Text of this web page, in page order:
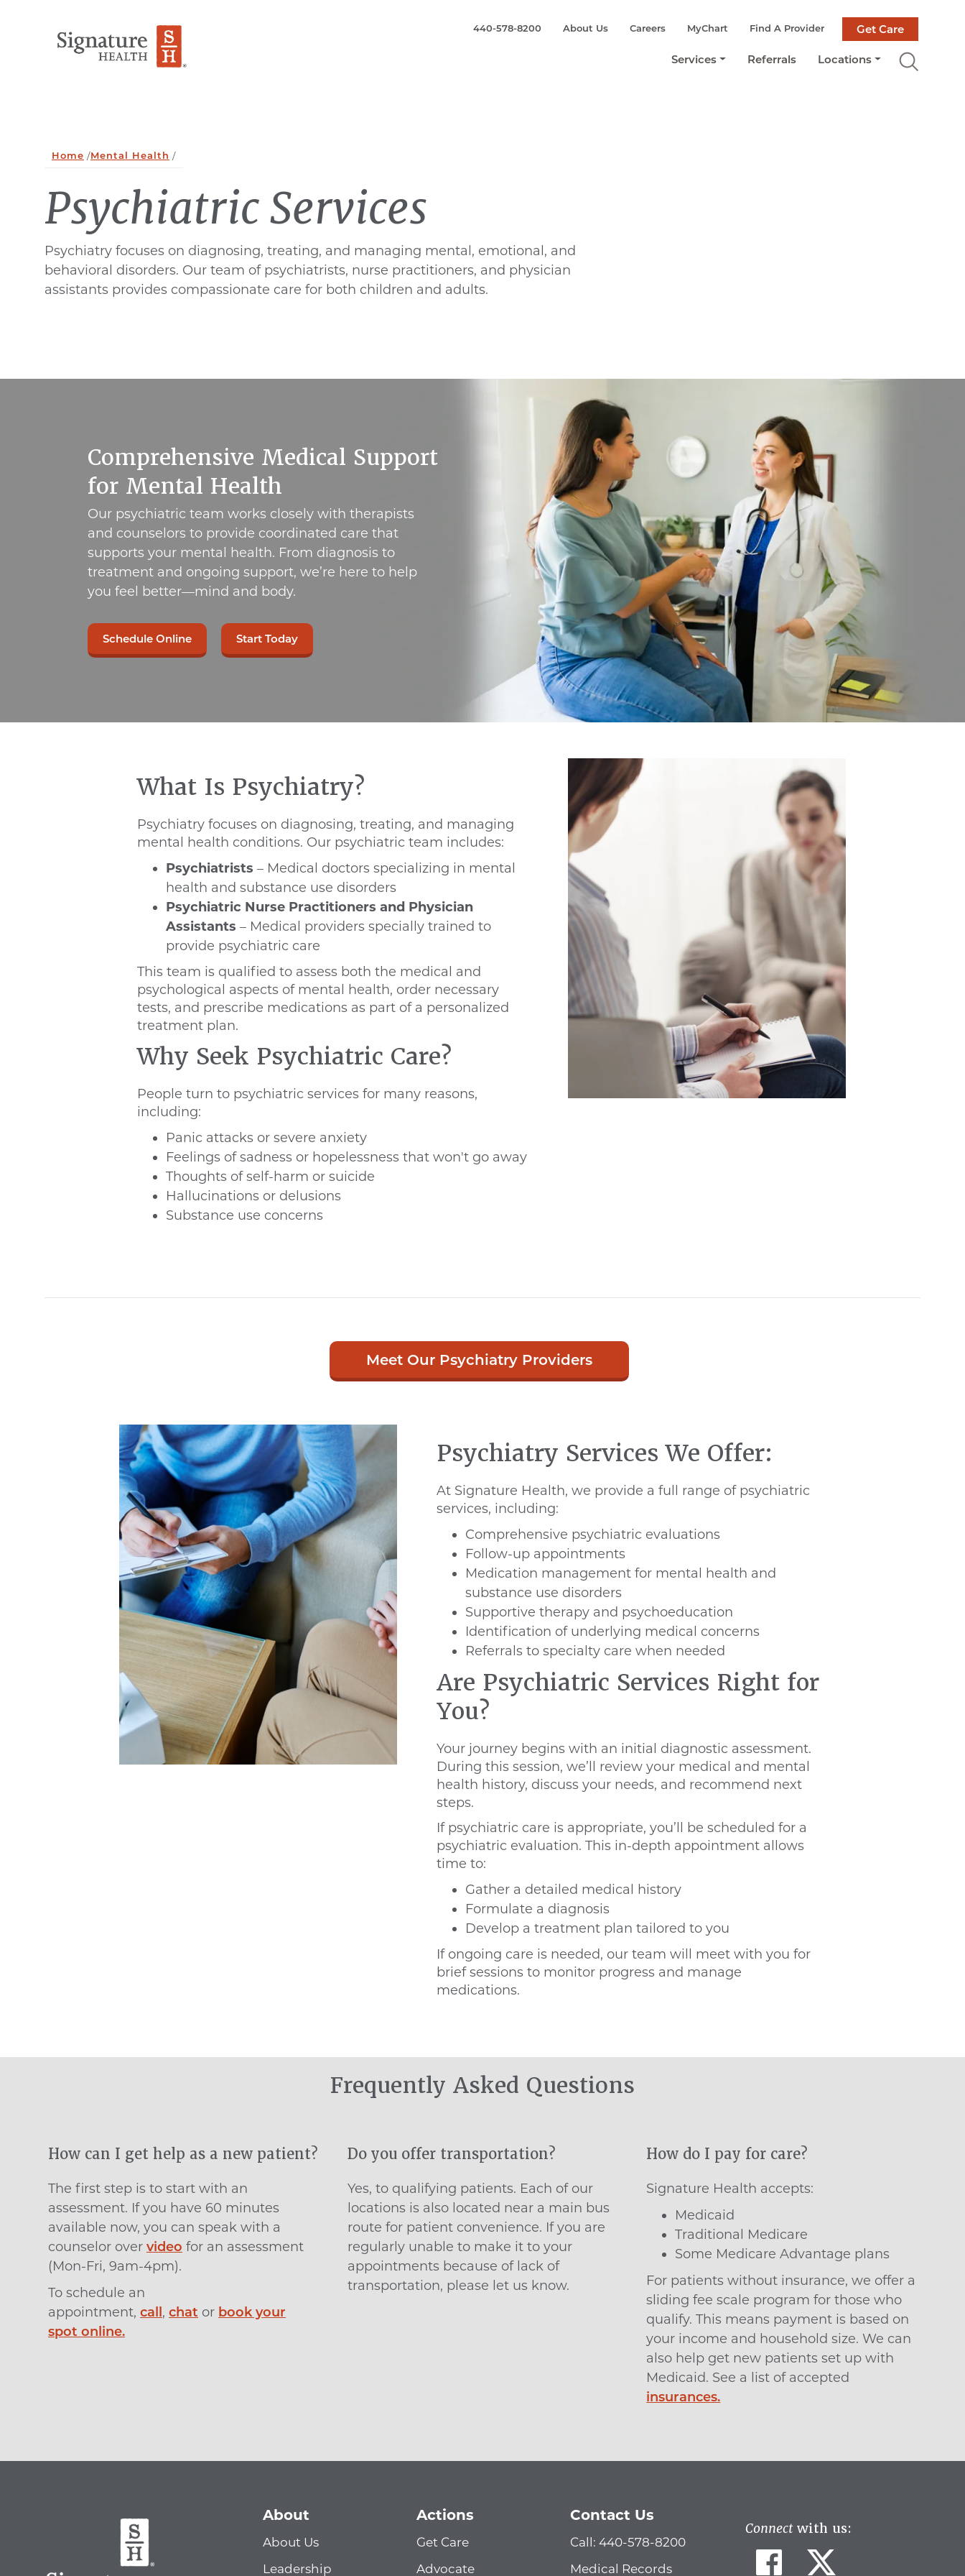
440-578-8200 About Us Careers MyChart Find A Provider Get Care
Services Referrals Locations
Home /Mental Health /
Psychiatric Services
Psychiatry focuses on diagnosing, treating, and managing mental, emotional, and
behavioral disorders. Our team of psychiatrists, nurse practitioners, and physician
assistants provides compassionate care for both children and adults.
Comprehensive Medical Support
for Mental Health
Our psychiatric team works closely with therapists
and counselors to provide coordinated care that
supports your mental health. From diagnosis to
treatment and ongoing support, we’re here to help
you feel better—mind and body.
Schedule Online Start Today
What Is Psychiatry?
Psychiatry focuses on diagnosing, treating, and managing
mental health conditions. Our psychiatric team includes:
Psychiatrists – Medical doctors specializing in mental
health and substance use disorders
Psychiatric Nurse Practitioners and Physician
Assistants – Medical providers specially trained to
provide psychiatric care
This team is qualified to assess both the medical and
psychological aspects of mental health, order necessary
tests, and prescribe medications as part of a personalized
treatment plan.
Why Seek Psychiatric Care?
People turn to psychiatric services for many reasons,
including:
Panic attacks or severe anxiety
Feelings of sadness or hopelessness that won't go away
Thoughts of self-harm or suicide
Hallucinations or delusions
Substance use concerns
Meet Our Psychiatry Providers
Psychiatry Services We Offer:
At Signature Health, we provide a full range of psychiatric
services, including:
Comprehensive psychiatric evaluations
Follow-up appointments
Medication management for mental health and
substance use disorders
Supportive therapy and psychoeducation
Identification of underlying medical concerns
Referrals to specialty care when needed
Are Psychiatric Services Right for
You?
Your journey begins with an initial diagnostic assessment.
During this session, we’ll review your medical and mental
health history, discuss your needs, and recommend next
steps.
If psychiatric care is appropriate, you’ll be scheduled for a
psychiatric evaluation. This in-depth appointment allows
time to:
Gather a detailed medical history
Formulate a diagnosis
Develop a treatment plan tailored to you
If ongoing care is needed, our team will meet with you for
brief sessions to monitor progress and manage
medications.
Frequently Asked Questions
How can I get help as a new patient?
The first step is to start with an
assessment. If you have 60 minutes
available now, you can speak with a
counselor overvideo for an assessment
(Mon-Fri, 9am-4pm).
To schedule an
appointment, call , chat or book your
spot online.
Do you offer transportation?
Yes, to qualifying patients. Each of our
locations is also located near a main bus
route for patient convenience. If you are
regularly unable to make it to your
appointments because of lack of
transportation, please let us know.
How do I pay for care?
Signature Health accepts:
Medicaid
Traditional Medicare
Some Medicare Advantage plans
For patients without insurance, we offer a
sliding fee scale program for those who
qualify. This means payment is based on
your income and household size. We can
also help get new patients set up with
Medicaid. See a list of accepted
insurances.
About
About Us
Leadership
Actions
Get Care
Advocate
Contact Us
Call: 440-578-8200
Medical Records
Connectwith us: